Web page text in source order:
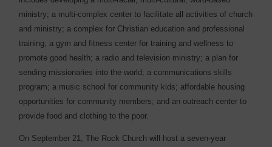
ministry; a multi-complex center to facilitate all activities of church
and ministry; a complex for Christian education and professional
training; a gym and fitness center for training and wellness to
promote good health; a radio and television ministry; a plan for
sending missionaries into the world; a communications skills
program; a music school for community kids; affordable housing
opportunities for community members; and an outreach center to
provide food and clothing to the poor.
On September 21, The Rock Church will host a seven-year